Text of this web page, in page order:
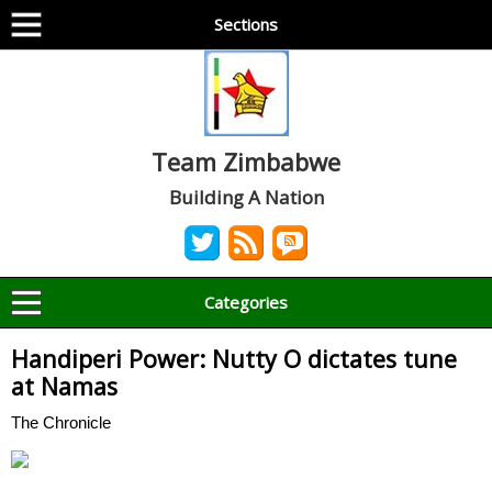
Sections
Team Zimbabwe
Building A Nation
Categories
Handiperi Power: Nutty O dictates tune
at Namas
The Chronicle